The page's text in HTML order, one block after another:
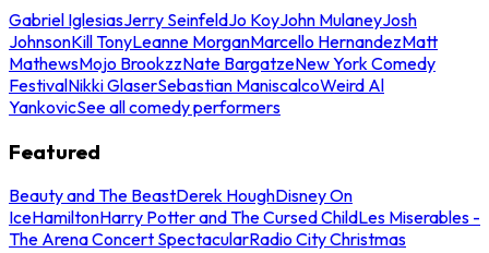
Gabriel IglesiasJerry SeinfeldJo KoyJohn MulaneyJosh
JohnsonKill TonyLeanne MorganMarcello HernandezMatt
MathewsMojo BrookzzNate BargatzeNew York Comedy
FestivalNikki GlaserSebastian ManiscalcoWeird Al
YankovicSee all comedy performers
Featured
Beauty and The BeastDerek HoughDisney On
IceHamiltonHarry Potter and The Cursed ChildLes Miserables -
The Arena Concert SpectacularRadio City Christmas